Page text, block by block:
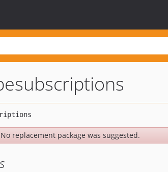
replacement package was suggested.